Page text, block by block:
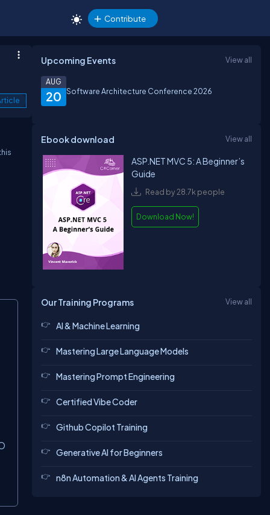
Contribute
Upcoming Events View all
20
AUG
Software Architecture Conference 2026
Ebook download View all
ASP.NET MVC 5: A Beginner’s
Guide
Read by 28.7k people
Download Now!
Our Training Programs View all
AI & Machine Learning
Mastering Large Language Models
Mastering Prompt Engineering
Certified Vibe Coder
Github Copilot Training
Generative AI for Beginners
n8n Automation & AI Agents Training